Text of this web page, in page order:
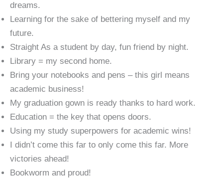
dreams.
Learning for the sake of bettering myself and my
future.
Straight As a student by day, fun friend by night.
Library = my second home.
Bring your notebooks and pens – this girl means
academic business!
My graduation gown is ready thanks to hard work.
Education = the key that opens doors.
Using my study superpowers for academic wins!
I didn’t come this far to only come this far. More
victories ahead!
Bookworm and proud!